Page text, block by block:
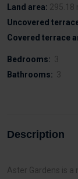
Land area: 295.18
Uncovered
Covered terrace
Bedrooms: 3
Bathrooms: 3
Description
Aster Gardens is